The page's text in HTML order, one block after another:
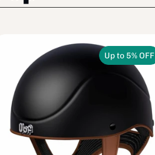
Up to 5% OFF